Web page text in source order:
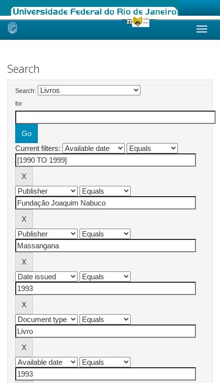
Skip
Search
Search:
for
Current filters: